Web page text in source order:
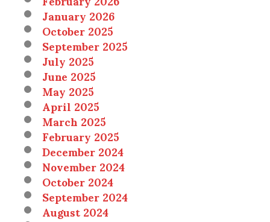
January 2026
October 2025
September 2025
July 2025
June 2025
May 2025
April 2025
March 2025
February 2025
December 2024
November 2024
October 2024
September 2024
August 2024